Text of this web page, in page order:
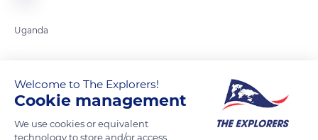
Uganda
Welcome to The Explorers!
Cookie management
We use cookies or equivalent
technology to store and/or access